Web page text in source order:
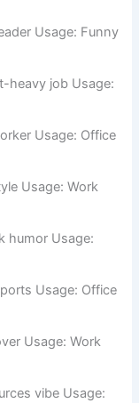
vibe Usage:
Usage:
Usage: Funny
job Usage:
Usage: Office
Usage: Work
Usage:
Usage: Office